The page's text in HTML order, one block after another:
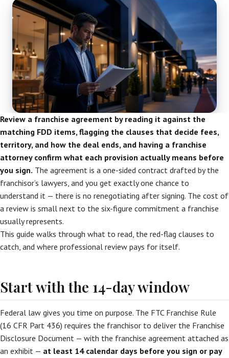
Review a franchise agreement by reading it against the
matching FDD items, flagging the clauses that decide fees,
territory, and how the deal ends, and having a franchise
attorney confirm what each provision actually means before
you sign. The agreement is a one-sided contract drafted by the
franchisor’s lawyers, and you get exactly one chance to
understand it — there is no renegotiating after signing. The cost of
a review is small next to the six-figure commitment a franchise
usually represents.
This guide walks through what to read, the red-flag clauses to
catch, and where professional review pays for itself.
Start with the 14-day window
Federal law gives you time on purpose. The FTC Franchise Rule
(16 CFR Part 436) requires the franchisor to deliver the Franchise
Disclosure Document — with the franchise agreement attached as
an exhibit — at least 14 calendar days before you sign or pay